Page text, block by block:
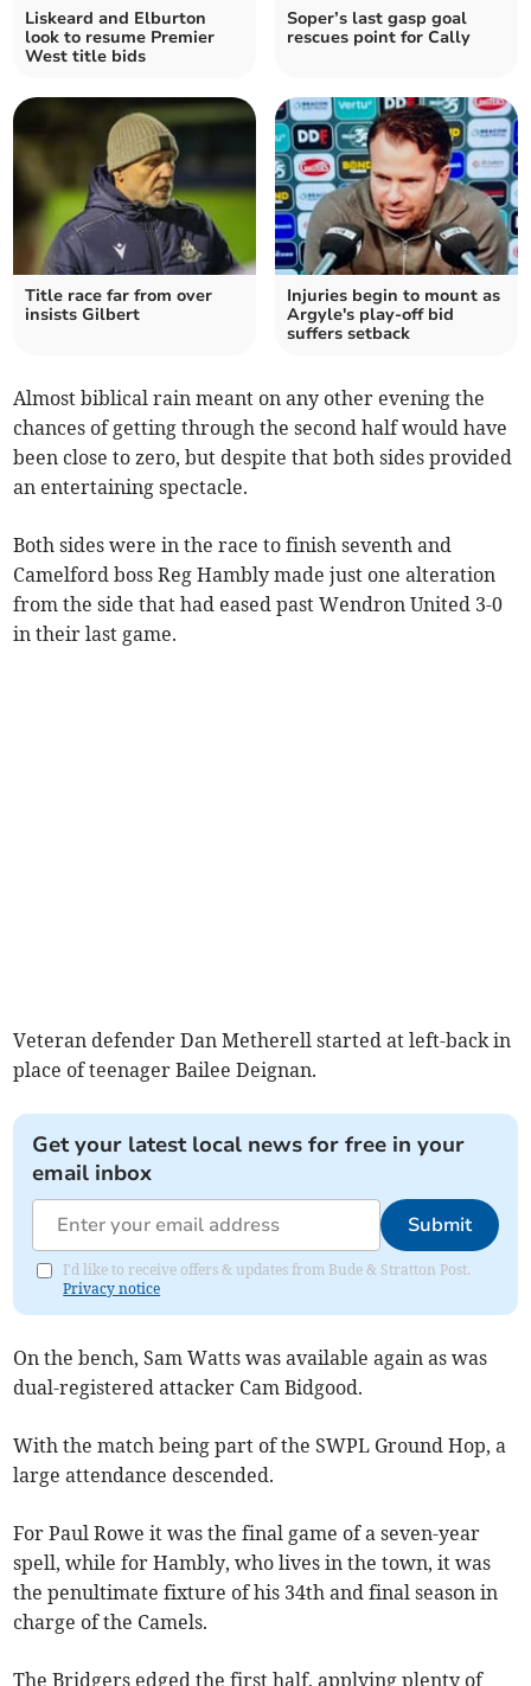
Liskeard and Elburton
look to resume Premier
West title bids
Soper’s last gasp goal
rescues point for Cally
Title race far from over
insists Gilbert
Injuries begin to mount as
Argyle's play-off bid
suffers setback
Almost biblical rain meant on any other evening the
chances of getting through the second half would have
been close to zero, but despite that both sides provided
an entertaining spectacle.
Both sides were in the race to finish seventh and
Camelford boss Reg Hambly made just one alteration
from the side that had eased past Wendron United 3-0
in their last game.
Veteran defender Dan Metherell started at left-back in
place of teenager Bailee Deignan.
Get your latest local news for free in your
email inbox
Submit
I'd like to receive offers & updates from Bude & Stratton Post.
Privacy notice
On the bench, Sam Watts was available again as was
dual-registered attacker Cam Bidgood.
With the match being part of the SWPL Ground Hop, a
large attendance descended.
For Paul Rowe it was the final game of a seven-year
spell, while for Hambly, who lives in the town, it was
the penultimate fixture of his 34th and final season in
charge of the Camels.
The Bridgers edged the first half, applying plenty of